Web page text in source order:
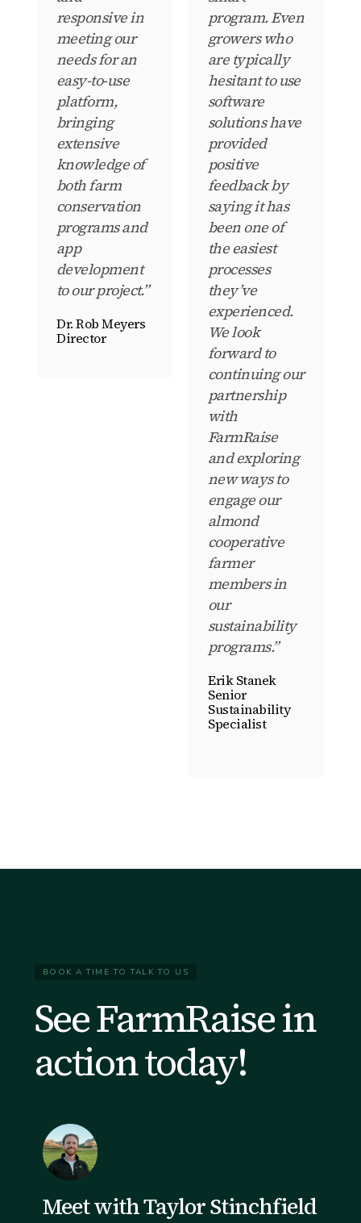
responsive in
meeting our
needs for an
easy-to-use
platform,
bringing
extensive
knowledge of
both farm
conservation
programs and
app
development
to our project.”
Dr. Rob Meyers
Director
program. Even
growers who
are typically
hesitant to use
software
solutions have
provided
positive
feedback by
saying it has
been one of
the easiest
processes
they’ve
experienced.
We look
forward to
continuing our
partnership
with
FarmRaise
and exploring
new ways to
engage our
almond
cooperative
farmer
members in
our
sustainability
programs.”
Erik Stanek
Senior
Sustainability
Specialist
BOOK A TIME TO TALK TO US
See FarmRaise in
action today!
Meet with Taylor Stinchfield